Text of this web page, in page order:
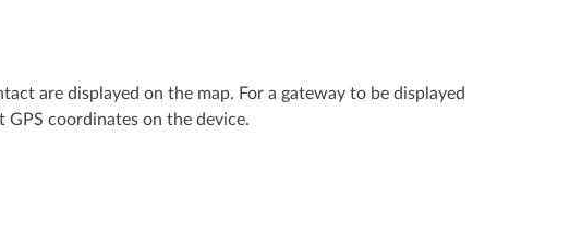
are displayed on the map. For a gateway to be displayed
coordinates on the device.